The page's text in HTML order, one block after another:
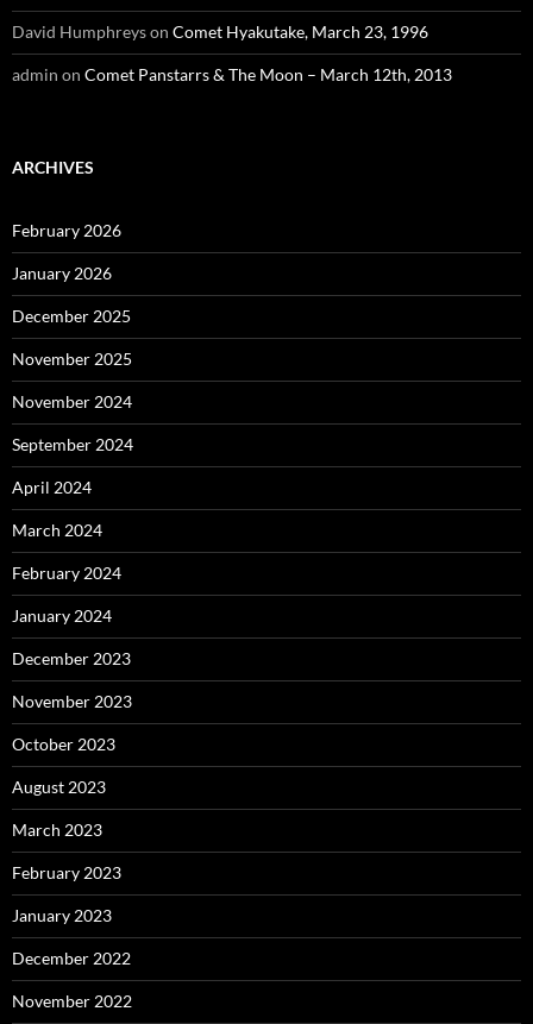
David Humphreyson Comet Hyakutake, March 23, 1996
admin on Comet Panstarrs & The Moon – March 12th, 2013
ARCHIVES
February 2026
January 2026
December 2025
November 2025
November 2024
September 2024
April 2024
March 2024
February 2024
January 2024
December 2023
November 2023
October 2023
August 2023
March 2023
February 2023
January 2023
December 2022
November 2022